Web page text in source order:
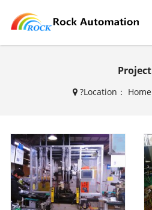
Project
?Location： Home